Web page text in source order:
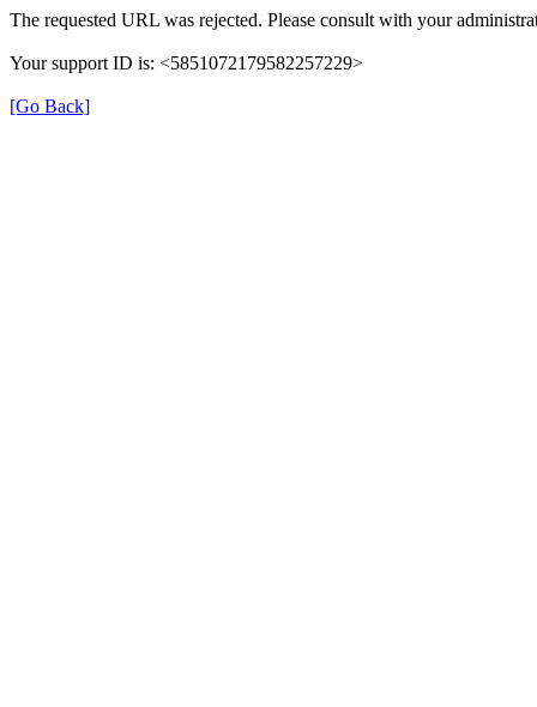
The requested URL was rejected. Please consult with your
Your support ID is: <5851072179582257229>
[Go Back]